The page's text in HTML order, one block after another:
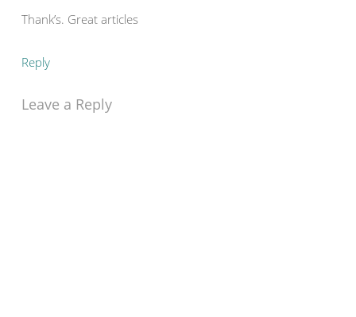
Thank’s. Great articles
Reply
Leave a Reply